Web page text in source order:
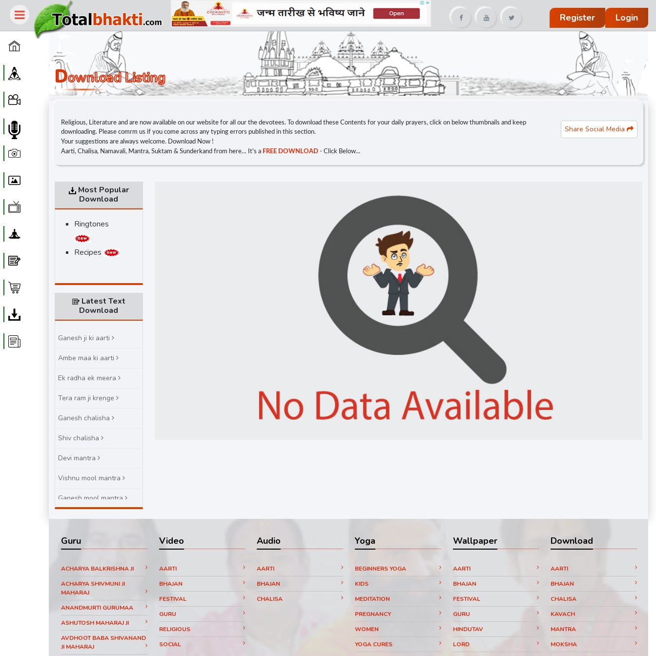
Register Login
Wallpaper
WebTv
DOwnload Listing
Religious, Literature and are now available on our website for all our the devotees. To download these Contents for your daily prayers, click on below thumbnails and keep
downloading. Please comrm us if you come across any typing errors published in this section.
Your suggestions are always welcome. Download Now !
Aarti, Chalisa, Namavali, Mantra, Suktam & Sunderkand from here… It's a FREE DOWNLOAD - Click Below...
Share Social Media
Most Popular
Download
Ringtones
Recipes
Latest Text
Download
Ganesh ji ki aarti
Ambe maa ki aarti
Ek radha ek meera
Tera ram ji krenge
Ganesh chalisha
Shiv chalisha
Devi mantra
Vishnu mool mantra
Ganesh mool mantra
Brihaspatiwar varat katha
Guru
ACHARYA BALKRISHNA JI
ACHARYA SHIVMUNI JI
MAHARAJ
ANANDMURTI GURUMAA
ASHUTOSH MAHARAJ JI
AVDHOOT BABA SHIVANAND
JI MAHARAJ
Video
AARTI
BHAJAN
FESTIVAL
GURU
RELIGIOUS
SOCIAL
Audio
AARTI
BHAJAN
CHALISA
Yoga
BEGINNERS YOGA
KIDS
MEDITATION
PREGNANCY
WOMEN
YOGA CURES
Wallpaper
AARTI
BHAJAN
FESTIVAL
GURU
HINDUTAV
LORD
Download
AARTI
BHAJAN
CHALISA
KAVACH
MANTRA
MOKSHA